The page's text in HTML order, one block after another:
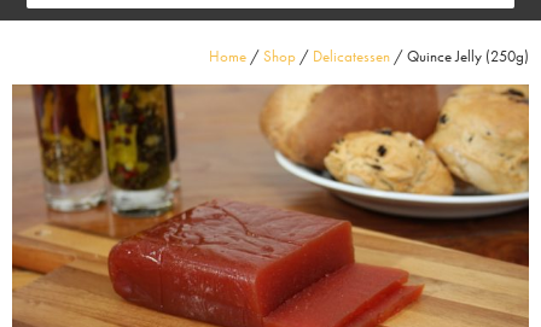
Home /Shop / Delicatessen / Quince Jelly (250g)